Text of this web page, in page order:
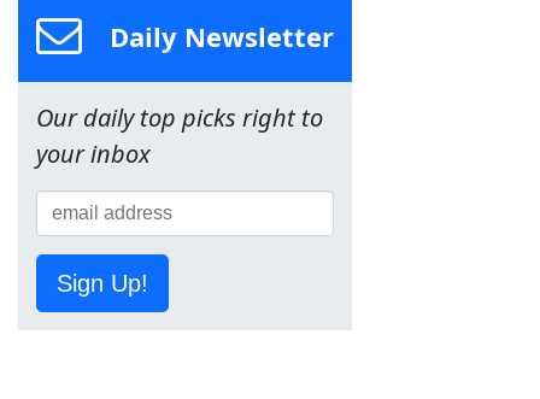
Daily Newsletter
Our daily top picks right to
your inbox
Sign Up!